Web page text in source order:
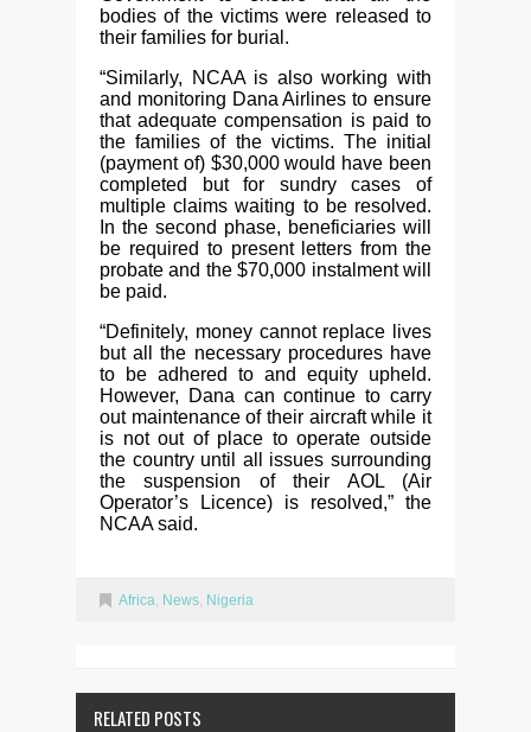
bodies of the victims were released to
their families for burial.
“Similarly, NCAA is also working with
and monitoring Dana Airlines to ensure
that adequate compensation is paid to
the families of the victims. The initial
(payment of) $30,000 would have been
completed but for sundry cases of
multiple claims waiting to be resolved.
In the second phase, beneficiaries will
be required to present letters from the
probate and the $70,000 instalment will
be paid.
“Definitely, money cannot replace lives
but all the necessary procedures have
to be adhered to and equity upheld.
However, Dana can continue to carry
out maintenance of their aircraft while it
is not out of place to operate outside
the country until all issues surrounding
the suspension of their AOL (Air
Operator’s Licence) is resolved,” the
NCAA said.
Africa, News, Nigeria
RELATED POSTS